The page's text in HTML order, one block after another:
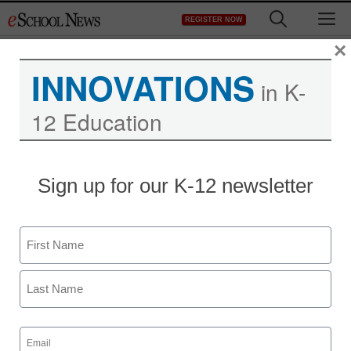
to
REGISTER NOW
IEPs shouldn’t just be
about “Special Ed”
staff and wire services reports
June 11, 2013
INNOVATIONS in K-
12 Education
Sign up for our K-12 newsletter
Name
First
Email
(Required)
×